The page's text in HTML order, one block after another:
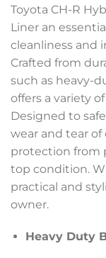
Toyota CH-R
Liner an
cleanliness and
Crafted from
such as heavy-
offers a variety
Designed to
wear and tear of
protection from
top condition.
practical and
owner.
Heavy Duty